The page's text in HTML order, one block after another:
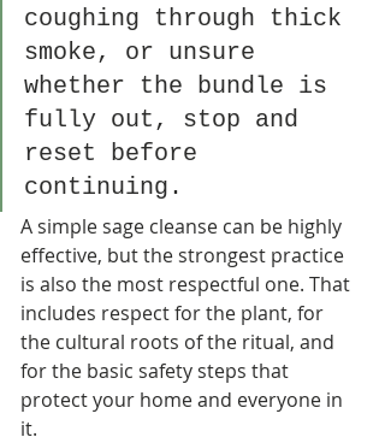
coughing through thick
smoke, or unsure
whether the bundle is
fully out, stop and
reset before
continuing.
A simple sage cleanse can be highly
effective, but the strongest practice
is also the most respectful one. That
includes respect for the plant, for
the cultural roots of the ritual, and
for the basic safety steps that
protect your home and everyone in
it.